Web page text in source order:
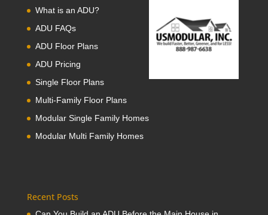
What is an ADU?
ADU FAQs
ADU Floor Plans
ADU Pricing
Single Floor Plans
Multi-Family Floor Plans
Modular Single Family Homes
Modular Multi Family Homes
Recent Posts